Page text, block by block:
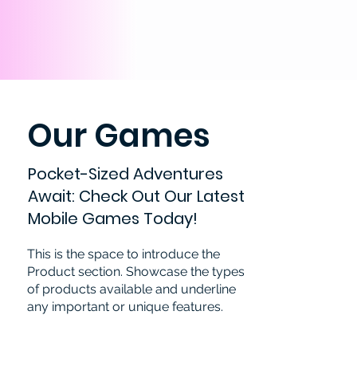
Our Games
Pocket-Sized Adventures
Await: Check Out Our Latest
Mobile Games Today!
This is the space to introduce the
Product section. Showcase the types
of products available and underline
any important or unique features.